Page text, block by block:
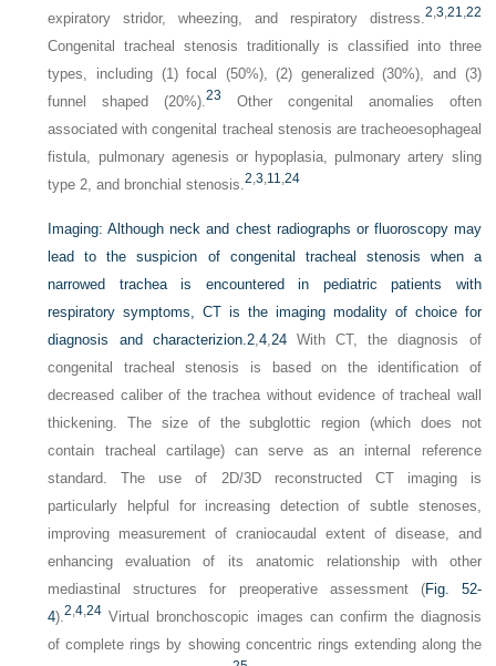
expiratory stridor, wheezing, and respiratory distress. 2 3 21 22
Congenital tracheal stenosis traditionally is classified into three
types, including (1) focal (50%), (2) generalized (30%), and (3)
funnel shaped (20%).23
Other congenital anomalies often
associated with congenital tracheal stenosis are tracheoesophageal
fistula, pulmonary agenesis or hypoplasia, pulmonary artery sling
type 2, and bronchial stenosis.2 ,3 11 ,24
Imaging: Although neck and chest radiographs or fluoroscopy may
lead to the suspicion of congenital tracheal stenosis when a
narrowed trachea is encountered in pediatric patients with
respiratory symptoms, CT is the imaging modality of choice for
diagnosis and characterizion. 2, 4, 24With CT, the diagnosis of
congenital tracheal stenosis is based on the identification of
decreased caliber of the trachea without evidence of tracheal wall
thickening. The size of the subglottic region (which does not
contain tracheal cartilage) can serve as an internal reference
standard. The use of 2D/3D reconstructed CT imaging is
particularly helpful for increasing detection of subtle stenoses,
improving measurement of craniocaudal extent of disease, and
enhancing evaluation of its anatomic relationship with other
mediastinal structures for preoperative assessment (Fig. 52-
4).2 ,4 ,24 Virtual bronchoscopic images can confirm the diagnosis
of complete rings by showing concentric rings extending along the